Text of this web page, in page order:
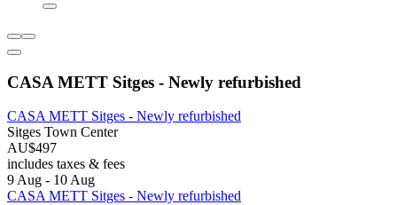
CASA METT Sitges - Newly refurbished
CASA METT Sitges - Newly refurbished
Sitges Town Center
AU$497
includes taxes & fees
9 Aug - 10 Aug
CASA METT Sitges - Newly refurbished